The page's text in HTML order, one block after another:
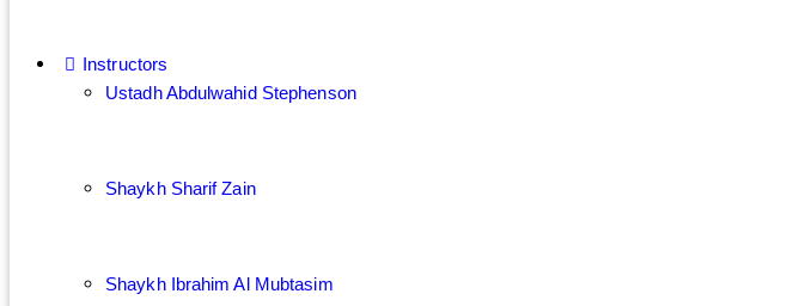
Instructors
Ustadh Abdulwahid Stephenson
Shaykh Sharif Zain
Shaykh Ibrahim Al Mubtasim